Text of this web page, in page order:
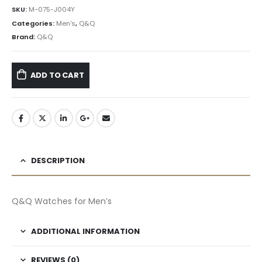
৳ 3,675.00.
SKU: M-075-J004Y
Categories: Men's, Q&Q
Brand: Q&Q
ADD TO CART
DESCRIPTION
Q&Q Watches for Men’s
ADDITIONAL INFORMATION